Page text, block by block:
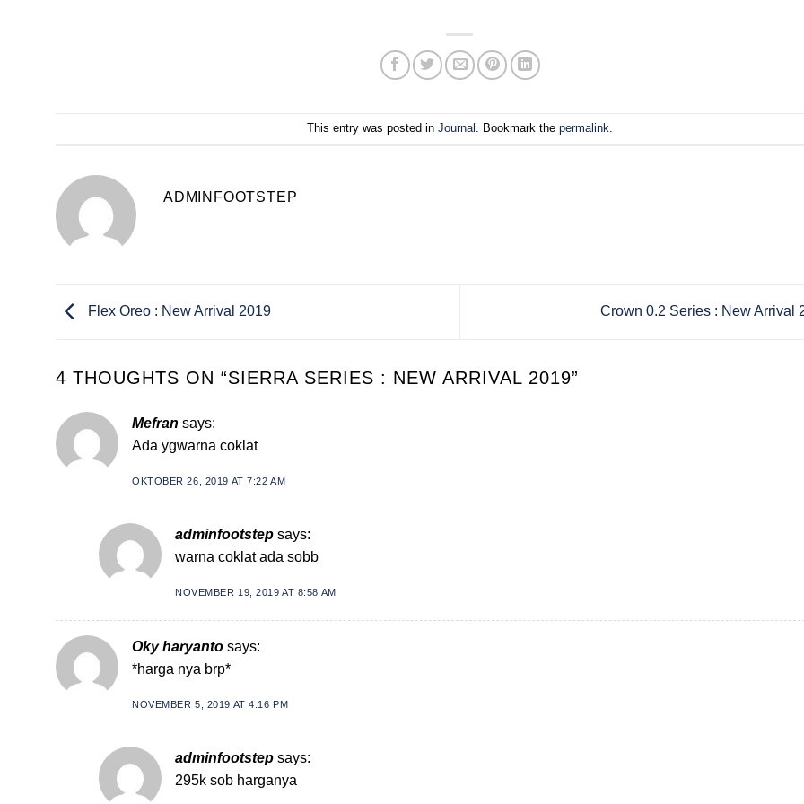
This entry was posted in Journal . Bookmark the permalink.
ADMINFOOTSTEP
Flex Oreo : New Arrival 2019 Crown 0.2 Series : New Arrival
4 THOUGHTS ON “SIERRA SERIES : NEW ARRIVAL 2019”
Mefran says:
Ada ygwarna coklat
OKTOBER 26, 2019 AT 7:22 AM
adminfootstep says:
warna coklat ada sobb
NOVEMBER 19, 2019 AT 8:58 AM
Oky haryanto says:
*harga nya brp*
NOVEMBER 5, 2019 AT 4:16 PM
adminfootstep says:
295k sob harganya